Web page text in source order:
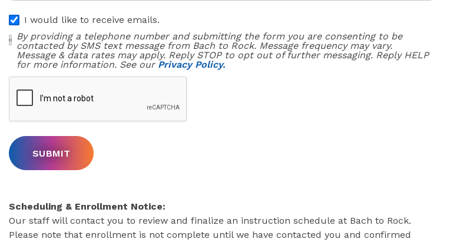
I would like to receive emails.
By providing a telephone number and submitting the form you are consenting to be
contacted by SMS text message from Bach to Rock. Message frequency may vary.
Message & data rates may apply. Reply STOP to opt out of further messaging. Reply HELP
for more information. See our Privacy Policy.
Scheduling & Enrollment Notice:
Our staff will contact you to review and finalize an instruction schedule at Bach to Rock.
Please note that enrollment is not complete until we have contacted you and confirmed